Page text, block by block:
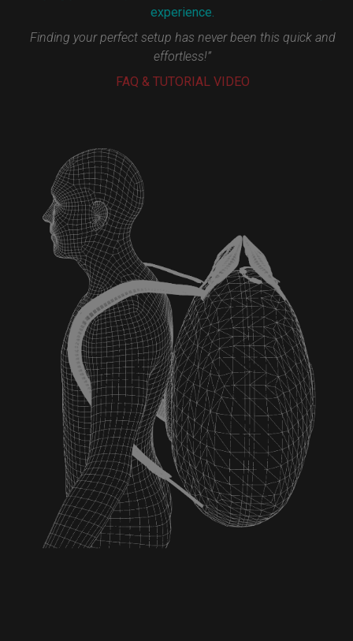
experience.
Finding your perfect setup has never been this quick and
effortless!”
FAQ & TUTORIAL VIDEO